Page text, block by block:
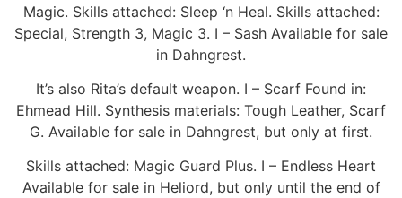
Magic. Skills attached: Sleep ‘n Heal. Skills attached:
Special, Strength 3, Magic 3. I – Sash Available for sale
in Dahngrest.
It’s also Rita’s default weapon. I – Scarf Found in:
Ehmead Hill. Synthesis materials: Tough Leather, Scarf
G. Available for sale in Dahngrest, but only at first.
Skills attached: Magic Guard Plus. I – Endless Heart
Available for sale in Heliord, but only until the end of